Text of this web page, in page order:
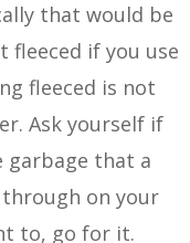
that would be
fleeced if you use
fleeced is not
Ask yourself if
garbage that a
on your
to, go for it.